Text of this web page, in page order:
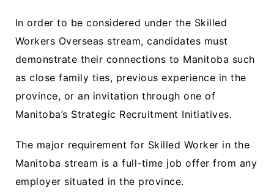
In order to be considered under the Skilled
Workers Overseas stream, candidates must
demonstrate their connections to Manitoba such
as close family ties, previous experience in the
province, or an invitation through one of
Manitoba’s Strategic Recruitment Initiatives.
The major requirement for Skilled Worker in the
Manitoba stream is a full-time job offer from any
employer situated in the province.